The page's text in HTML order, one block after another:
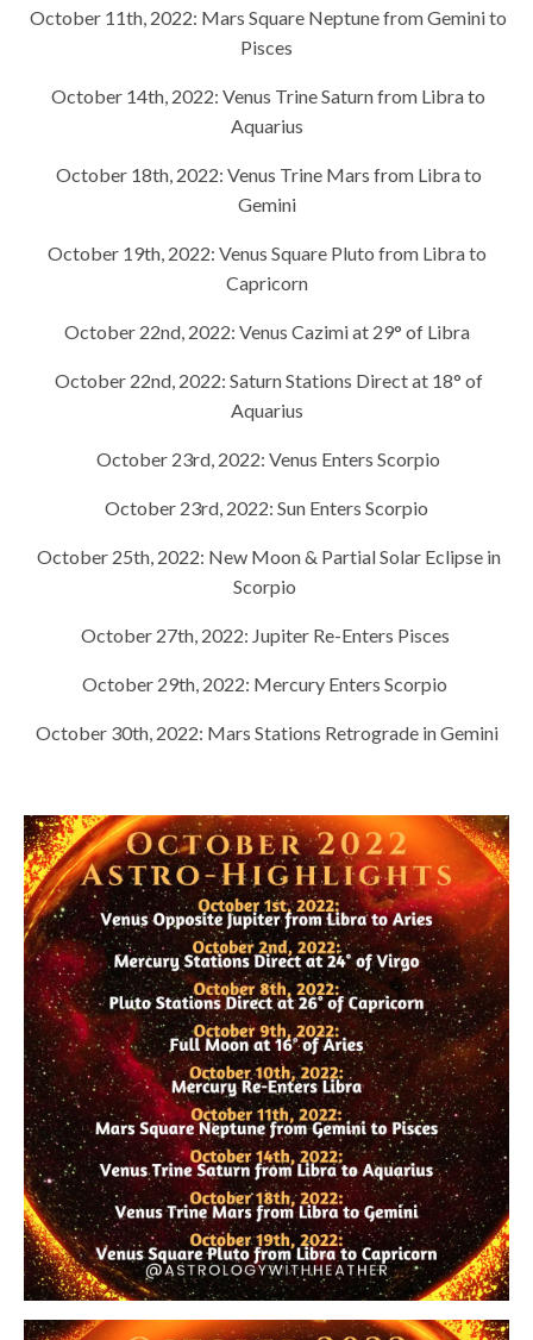
October 11th, 2022: Mars Square Neptune from Gemini to
Pisces
October 14th, 2022: Venus Trine Saturn from Libra to
Aquarius
October 18th, 2022: Venus Trine Mars from Libra to
Gemini
October 19th, 2022: Venus Square Pluto from Libra to
Capricorn
October 22nd, 2022: Venus Cazimi at 29° of Libra
October 22nd, 2022: Saturn Stations Direct at 18° of
Aquarius
October 23rd, 2022: Venus Enters Scorpio
October 23rd, 2022: Sun Enters Scorpio
October 25th, 2022: New Moon & Partial Solar Eclipse in
Scorpio
October 27th, 2022: Jupiter Re-Enters Pisces
October 29th, 2022: Mercury Enters Scorpio
October 30th, 2022: Mars Stations Retrograde in Gemini